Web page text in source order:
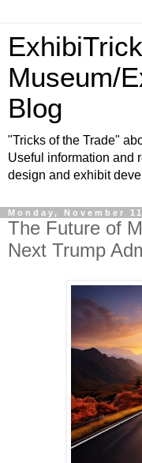
Museum/
Blog
"Tricks of the Trade"
Useful information and
design and exhibit
Monday, November
The Future of
Next Trump